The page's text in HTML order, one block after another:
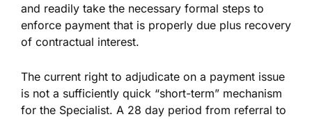
and readily take the necessary formal steps to
enforce payment that is properly due plus recovery
of contractual interest.
The current right to adjudicate on a payment issue
is not a sufficiently quick “short-term” mechanism
for the Specialist. A 28 day period from referral to